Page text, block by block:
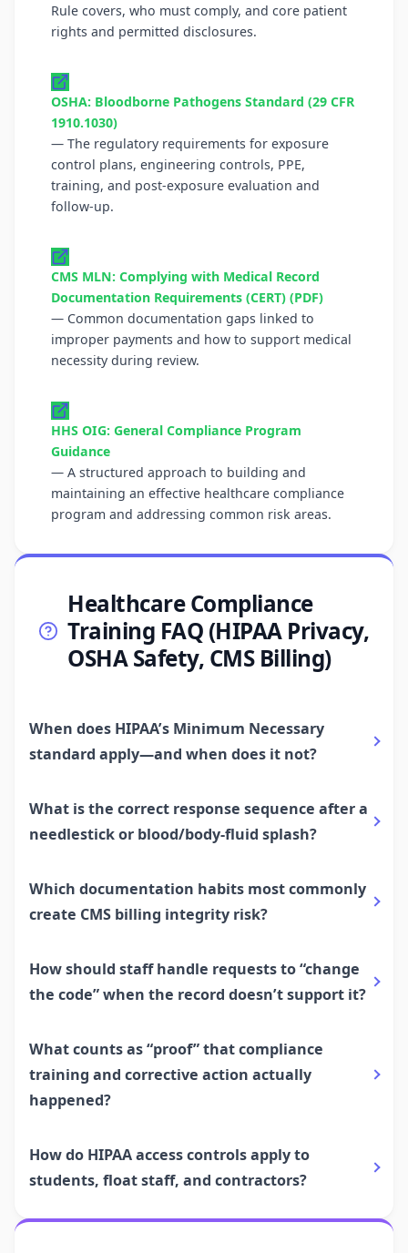
Rule covers, who must comply, and core patient
rights and permitted disclosures.
OSHA: Bloodborne Pathogens Standard (29 CFR
1910.1030)
— The regulatory requirements for exposure
control plans, engineering controls, PPE,
training, and post-exposure evaluation and
follow-up.
CMS MLN: Complying with Medical Record
Documentation Requirements (CERT) (PDF)
— Common documentation gaps linked to
improper payments and how to support medical
necessity during review.
HHS OIG: General Compliance Program
Guidance
— A structured approach to building and
maintaining an effective healthcare compliance
program and addressing common risk areas.
Healthcare Compliance
Training FAQ (HIPAA Privacy,
OSHA Safety, CMS Billing)
When does HIPAA’s Minimum Necessary
standard apply—and when does it not?
What is the correct response sequence after a
needlestick or blood/body-fluid splash?
Which documentation habits most commonly
create CMS billing integrity risk?
How should staff handle requests to “change
the code” when the record doesn’t support it?
What counts as “proof” that compliance
training and corrective action actually
happened?
How do HIPAA access controls apply to
students, float staff, and contractors?